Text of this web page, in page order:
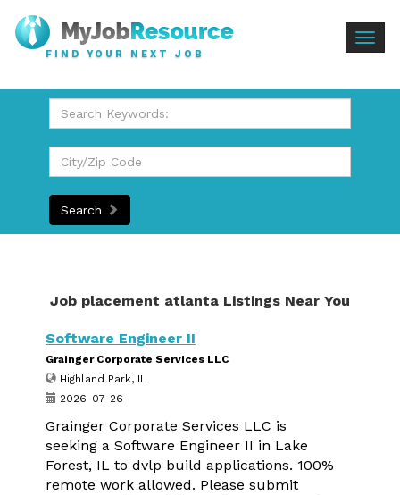
FIND YOUR NEXT JOB
Search
Job placement atlanta Listings Near You
Software Engineer II
Grainger Corporate Services LLC
Highland Park, IL
2026-07-26
Grainger Corporate Services LLC is
seeking a Software Engineer II in Lake
Forest, IL to dvlp build applications. 100%
remote work allowed. Please submit